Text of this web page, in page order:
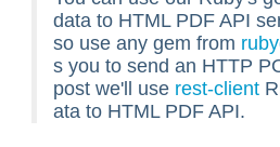
data to HTML PDF API
so use any gem from
s you to send an HTTP
post we'll use rest-client
ata to HTML PDF API.